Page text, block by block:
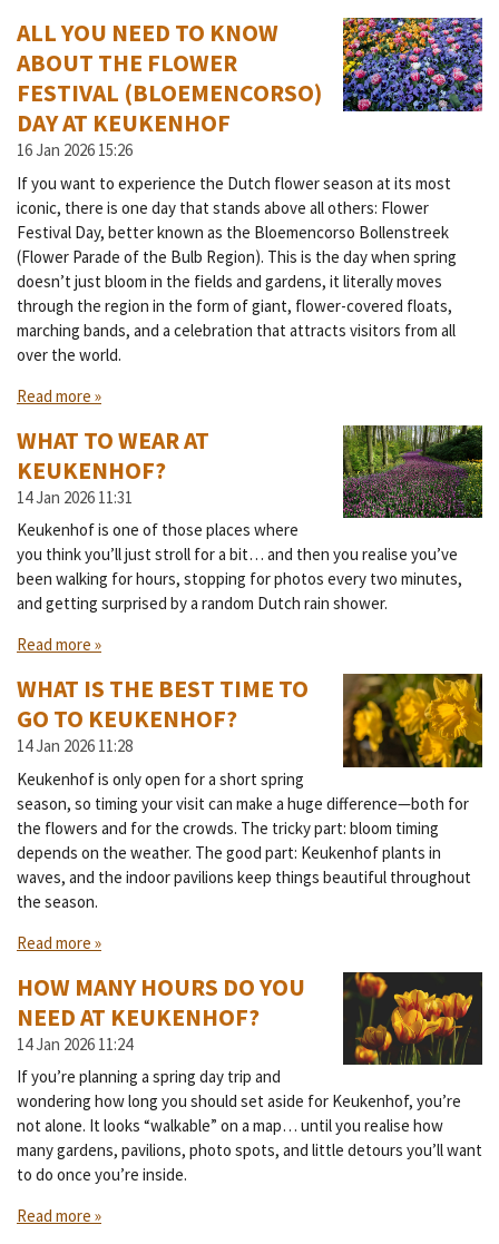
ALL YOU NEED TO KNOW
ABOUT THE FLOWER
FESTIVAL (BLOEMENCORSO)
DAY AT KEUKENHOF
16 Jan 2026 15:26
If you want to experience the Dutch flower season at its most
iconic, there is one day that stands above all others: Flower
Festival Day, better known as the Bloemencorso Bollenstreek
(Flower Parade of the Bulb Region). This is the day when spring
doesn’t just bloom in the fields and gardens, it literally moves
through the region in the form of giant, flower-covered floats,
marching bands, and a celebration that attracts visitors from all
over the world.
Read more »
WHAT TO WEAR AT
KEUKENHOF?
14 Jan 2026 11:31
Keukenhof is one of those places where
you think you’ll just stroll for a bit… and then you realise you’ve
been walking for hours, stopping for photos every two minutes,
and getting surprised by a random Dutch rain shower.
Read more »
WHAT IS THE BEST TIME TO
GO TO KEUKENHOF?
14 Jan 2026 11:28
Keukenhof is only open for a short spring
season, so timing your visit can make a huge difference—both for
the flowers and for the crowds. The tricky part: bloom timing
depends on the weather. The good part: Keukenhof plants in
waves, and the indoor pavilions keep things beautiful throughout
the season.
Read more »
HOW MANY HOURS DO YOU
NEED AT KEUKENHOF?
14 Jan 2026 11:24
If you’re planning a spring day trip and
wondering how long you should set aside for Keukenhof, you’re
not alone. It looks “walkable” on a map… until you realise how
many gardens, pavilions, photo spots, and little detours you’ll want
to do once you’re inside.
Read more »